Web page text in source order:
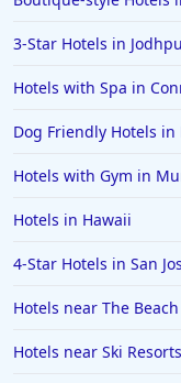
3-Star Hotels in
Hotels with Spa in
Dog Friendly Hotels in
Hotels with Gym in
Hotels in Hawaii
4-Star Hotels in San
Hotels near The
Hotels near Ski